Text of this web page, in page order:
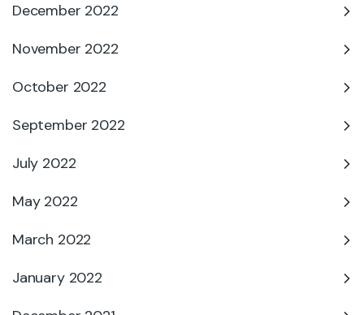
December 2022
November 2022
October 2022
September 2022
July 2022
May 2022
March 2022
January 2022